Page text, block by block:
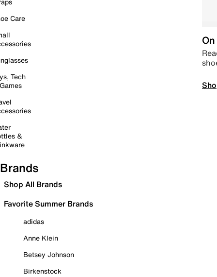
Care
Tech
&
Brands
Shop All Brands
Favorite Summer Brands
adidas
Anne Klein
Betsey Johnson
Birkenstock